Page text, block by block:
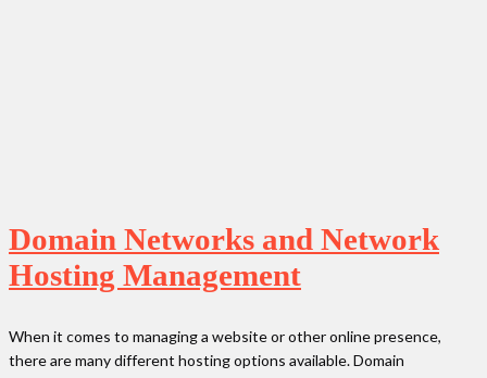
Domain Networks and Network
Hosting Management
When it comes to managing a website or other online presence,
there are many different hosting options available. Domain